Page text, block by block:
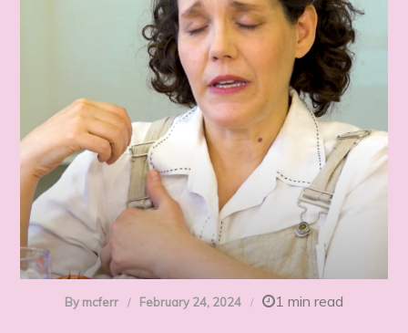
By mcferr February 24, 2024 1 min read